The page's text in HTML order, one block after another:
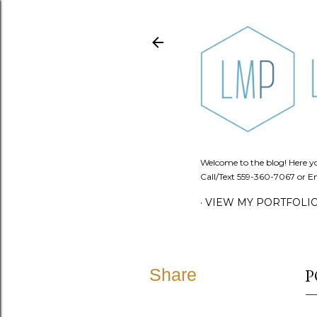
Welcome to the blog! Here
Call/Text 559-360-7067 or
VIEW MY
Share